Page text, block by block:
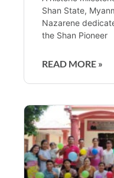
Shan State,
Nazarene
the Shan Pioneer
READ MORE »